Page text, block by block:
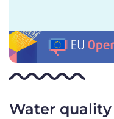
Water quality